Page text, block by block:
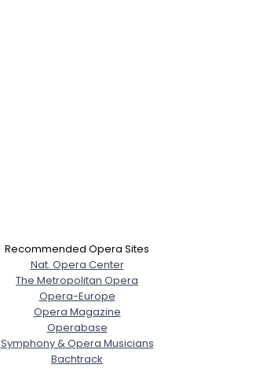
Recommended Opera Sites
Nat. Opera Center
The Metropolitan Opera
Opera-Europe
Opera Magazine
Operabase
Symphony & Opera Musicians
Bachtrack